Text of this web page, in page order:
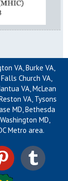
VA, Burke VA,
Church VA,
VA, McLean
VA, Tysons
MD, Bethesda
MD,
Metro area.